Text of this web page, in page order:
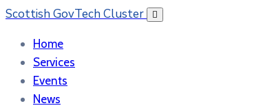
Scottish GovTech Cluster
Home
Services
Events
News